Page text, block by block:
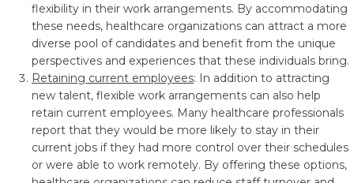
flexibility in their work arrangements. By accommodating
these needs, healthcare organizations can attract a more
diverse pool of candidates and benefit from the unique
perspectives and experiences that these individuals bring.
Retaining current employees: In addition to attracting
new talent, flexible work arrangements can also help
retain current employees. Many healthcare professionals
report that they would be more likely to stay in their
current jobs if they had more control over their schedules
or were able to work remotely. By offering these options,